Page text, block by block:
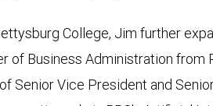
College, Jim further
of Business Administration from
Senior Vice President and